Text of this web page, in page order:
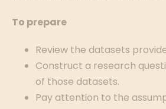
To prepare
Review the datasets
Construct a research
of those datasets.
Pay attention to the